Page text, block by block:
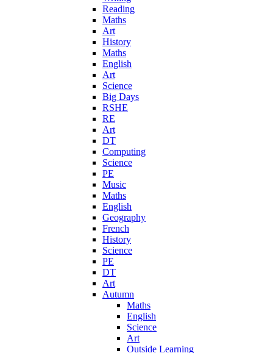
Reading
Maths
Art
History
Maths
English
Art
Science
Big Days
RSHE
RE
Art
DT
Computing
Science
PE
Music
Maths
English
Geography
French
History
Science
PE
DT
Art
Autumn
Maths
English
Science
Art
Outside Learning